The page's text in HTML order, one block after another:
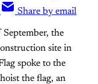
Share by email
the
site in
spoke to the
the flag, an